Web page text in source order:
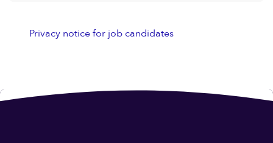
Privacy notice for job candidates